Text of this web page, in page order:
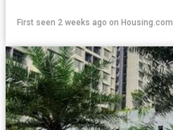
First seen 2 weeks ago on Housing.com